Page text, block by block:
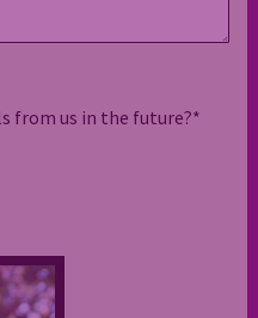
from us in the future?*